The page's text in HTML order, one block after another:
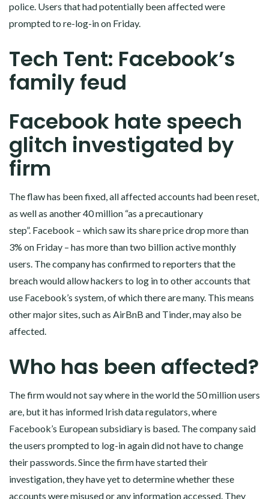
police. Users that had potentially been affected were
prompted to re-log-in on Friday.
Tech Tent: Facebook’s
family feud
Facebook hate speech
glitch investigated by
firm
The flaw has been fixed, all affected accounts had been reset,
as well as another 40 million “as a precautionary
step”. Facebook – which saw its share price drop more than
3% on Friday – has more than two billion active monthly
users. The company has confirmed to reporters that the
breach would allow hackers to log in to other accounts that
use Facebook’s system, of which there are many. This means
other major sites, such as AirBnB and Tinder, may also be
affected.
Who has been affected?
The firm would not say where in the world the 50 million users
are, but it has informed Irish data regulators, where
Facebook’s European subsidiary is based. The company said
the users prompted to log-in again did not have to change
their passwords. Since the firm have started their
investigation, they have yet to determine whether these
accounts were misused or any information accessed. They